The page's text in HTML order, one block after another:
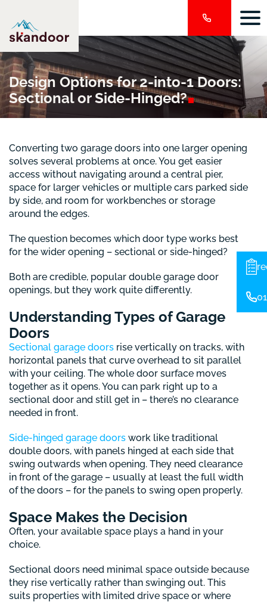
Design Options for 2-into-1 Doors:
Sectional orSide-Hinged?
Converting two garage doors into one larger opening
solves several problems at once. You get easier
access without navigating around a central pier,
space for larger vehicles or multiple cars parked side
by side, and room for workbenches or storage
around the edges.
The question becomes which door type works best
for the wider opening – sectional or side-hinged?
Both are credible, popular double garage door
openings, but they work quite differently.
Understanding Types of Garage
Doors
Sectional garage doors rise vertically on tracks, with
horizontal panels that curve overhead to sit parallel
with your ceiling. The whole door surface moves
together as it opens. You can park right up to a
sectional door and still get in – there’s no clearance
needed in front.
Side-hinged garage doors work like traditional
double doors, with panels hinged at each side that
swing outwards when opening. They need clearance
in front of the garage – usually at least the full width
of the doors – for the panels to swing open properly.
Space Makes the Decision
Often, your available space plays a hand in your
choice.
Sectional doors need minimal space outside because
they rise vertically rather than swinging out. This
suits properties with limited drive space or where